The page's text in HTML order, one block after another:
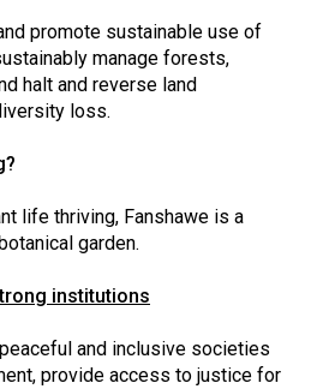
promote sustainable use of
manage forests,
halt and reverse land
loss.
life thriving, Fanshawe is a
garden.
institutions
and inclusive societies
provide access to justice for